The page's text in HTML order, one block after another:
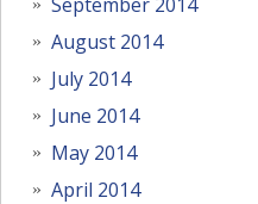
August 2014
July 2014
June 2014
May 2014
April 2014